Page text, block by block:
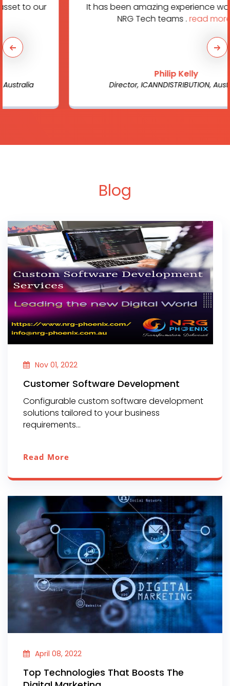
It has been amazing experience working with
NRG Tech teams .read more...
Director, ICANNDISTRIBUTION, Australia
Blog
Nov 01, 2022
Customer Software Development
Configurable custom software development
solutions tailored to your business
requirements...
Read More
April 08, 2022
Top Technologies That Boosts The